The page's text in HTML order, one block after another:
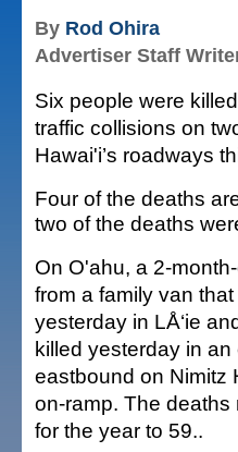
By Rod Ohira
Advertiser Staff
Six people were
traffic collisions on
Hawai'i’s roadways
Four of the deaths
two of the deaths
On O'ahu, a 2-
from a family van
yesterday in LÅ‘ie
killed yesterday in
eastbound on Nimitz
on-ramp. The deaths
for the year to 59..